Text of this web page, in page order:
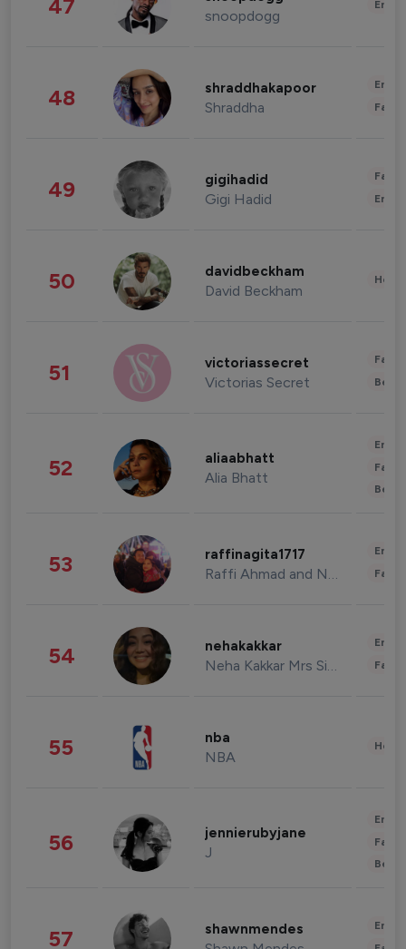
47 snoopdogg
48 shraddhakapoor
Shraddha
49 gigihadid
Gigi Hadid
50 davidbeckham
David Beckham
51 victoriassecret
Victorias Secret
52 aliaabhatt
Alia Bhatt
53 raffinagita1717
Raffi Ahmad and Nagita Slavina
54 nehakakkar
Neha Kakkar Mrs Singh
55 nba
NBA
56 jennierubyjane
J
57 shawnmendes